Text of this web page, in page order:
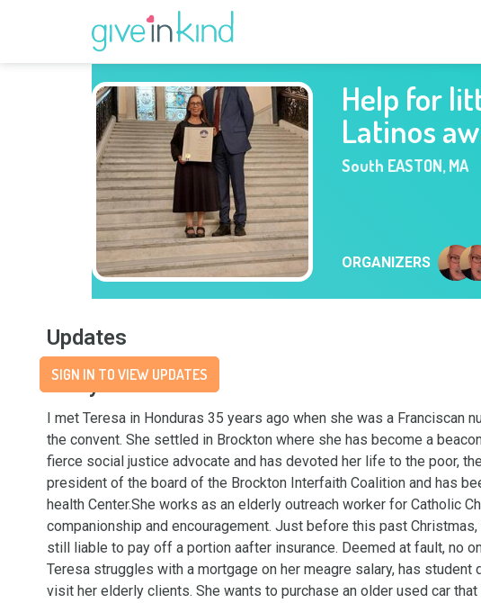
Help for
Latinos
South EASTON,MA
ORGANIZERS
Updates
SIGN IN TO VIEW UPDATES
Story
I met Teresa in Honduras 35 years ago when she was a Franciscan
the convent. She settled in Brockton where she has become a
fierce social justice advocate and has devoted her life to the poor,
president of the board of the Brockton Interfaith Coalition and has
health Center.She works as an elderly outreach worker for Catholic
companionship and encouragement. Just before this past
still liable to pay off a portion aafter insurance. Deemed at fault, no
Teresa struggles with a mortgage on her meagre salary, has
visit her elderly clients. She wants to purchase an older used car